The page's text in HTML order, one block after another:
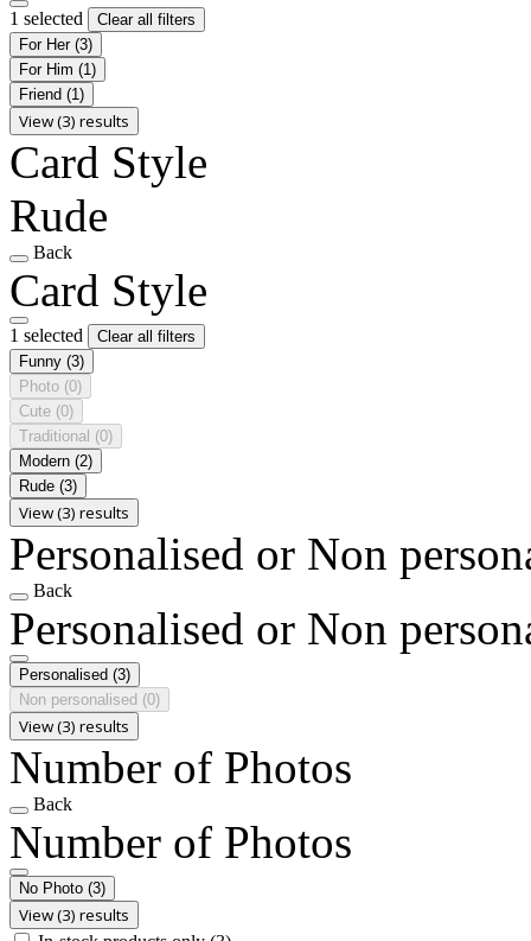
1 selected
Clear all filters
For Her (3)
For Him (1)
Friend (1)
View (3) results
Card Style
Rude
Back
Card Style
1 selected
Clear all filters
Funny (3)
Photo (0)
Cute (0)
Traditional (0)
Modern (2)
Rude (3)
View (3) results
Personalised or Non
Back
Personalised or Non
Personalised (3)
Non personalised (0)
View (3) results
Number of Photos
Back
Number of Photos
No Photo (3)
View (3) results